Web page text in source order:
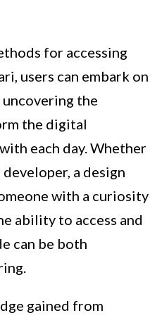
for accessing
users can embark on
the
the digital
each day. Whether
a design
with a curiosity
ability to access and
can be both
gained from